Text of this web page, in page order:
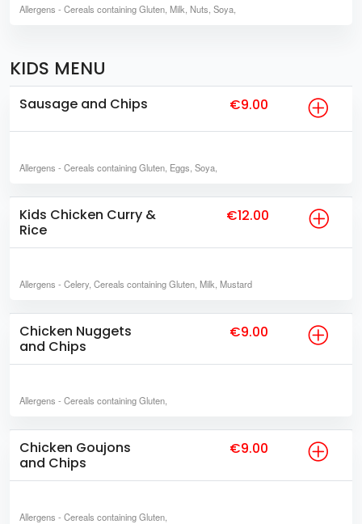
Allergens - Cereals containing Gluten, Milk, Nuts, Soya,
KIDS MENU
Sausage and Chips €9.00
Allergens - Cereals containing Gluten, Eggs, Soya,
Kids Chicken Curry &
Rice
€12.00
Allergens - Celery, Cereals containing Gluten, Milk, Mustard
Chicken Nuggets
and Chips
€9.00
Allergens - Cereals containing Gluten,
Chicken Goujons
and Chips
€9.00
Allergens - Cereals containing Gluten,